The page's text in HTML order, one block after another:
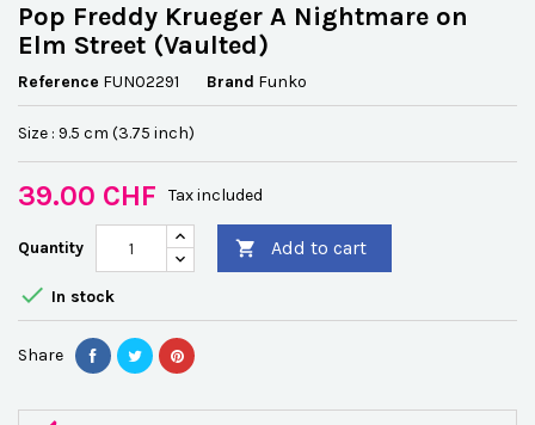
Pop Freddy Krueger A Nightmare on
Elm Street (Vaulted)
Reference FUN02291 Brand Funko
Size : 9.5 cm (3.75 inch)
39.00 CHF Tax included
Quantity  Add to cart
 In stock
Share